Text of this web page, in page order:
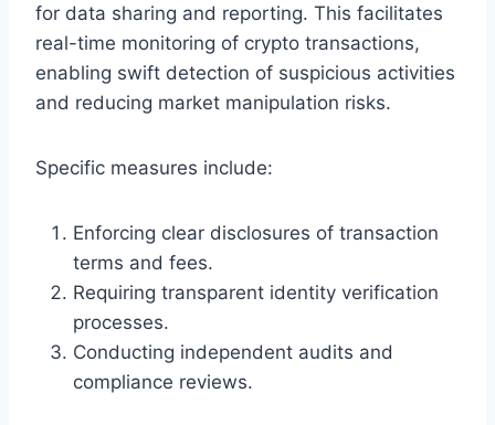
for data sharing and reporting. This facilitates
real-time monitoring of crypto transactions,
enabling swift detection of suspicious activities
and reducing market manipulation risks.
Specific measures include:
Enforcing clear disclosures of transaction
terms and fees.
Requiring transparent identity verification
processes.
Conducting independent audits and
compliance reviews.